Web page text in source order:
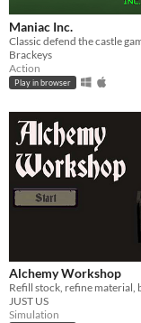
Maniac Inc.
Brackeys
Action
Play in browser
Alchemy Workshop
JUST US
Simulation